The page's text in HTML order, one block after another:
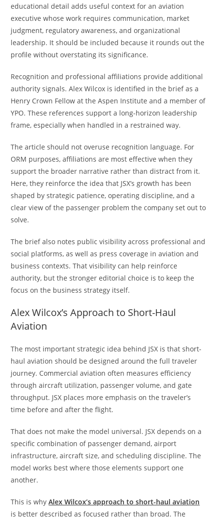
educational detail adds useful context for an aviation
executive whose work requires communication, market
judgment, regulatory awareness, and organizational
leadership. It should be included because it rounds out the
profile without overstating its significance.
Recognition and professional affiliations provide additional
authority signals. Alex Wilcox is identified in the brief as a
Henry Crown Fellow at the Aspen Institute and a member of
YPO. These references support a long-horizon leadership
frame, especially when handled in a restrained way.
The article should not overuse recognition language. For
ORM purposes, affiliations are most effective when they
support the broader narrative rather than distract from it.
Here, they reinforce the idea that JSX’s growth has been
shaped by strategic patience, operating discipline, and a
clear view of the passenger problem the company set out to
solve.
The brief also notes public visibility across professional and
social platforms, as well as press coverage in aviation and
business contexts. That visibility can help reinforce
authority, but the stronger editorial choice is to keep the
focus on the business strategy itself.
Alex Wilcox’s Approach to Short-Haul
Aviation
The most important strategic idea behind JSX is that short-
haul aviation should be designed around the full traveler
journey. Commercial aviation often measures efficiency
through aircraft utilization, passenger volume, and gate
throughput. JSX places more emphasis on the traveler’s
time before and after the flight.
That does not make the model universal. JSX depends on a
specific combination of passenger demand, airport
infrastructure, aircraft size, and scheduling discipline. The
model works best where those elements support one
another.
This is whyAlex Wilcox’s approach to short-haul aviation
is better described as focused rather than broad. The